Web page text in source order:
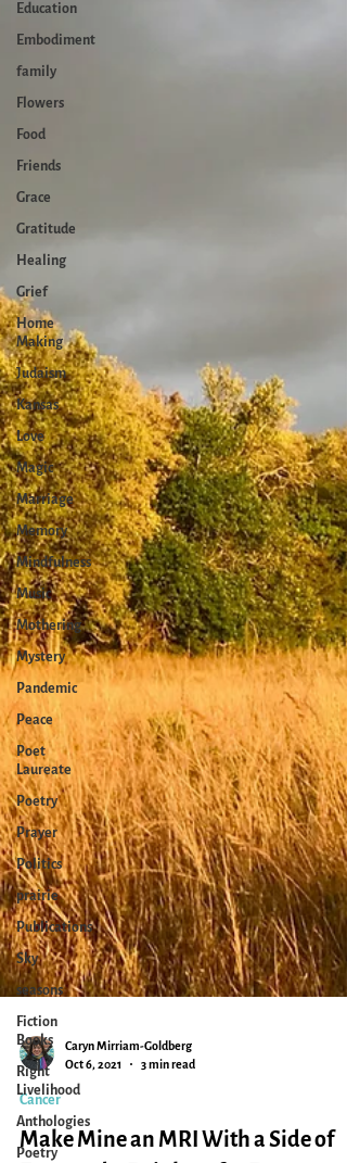
Education
Embodiment
family
Flowers
Food
Friends
Grace
Gratitude
Healing
Grief
Home
Making
Judaism
Kansas
Love
Magic
Marriage
Memory
Mindfulness
Music
Mothering
Mystery
Pandemic
Peace
Poet
Laureate
Poetry
Prayer
Politics
prairie
Publications
Sky
seasons
Fiction
Books
Right
Livelihood
Anthologies
Poetry
Caryn Mirriam-Goldberg
Cancer